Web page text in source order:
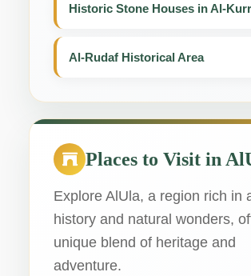
Historic Stone Houses in Al-Kurr
Al-Rudaf Historical Area
Places to Visit in
Explore AlUla, a region rich in
history and natural wonders,
unique blend of heritage and
adventure.